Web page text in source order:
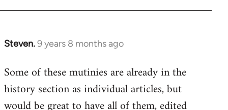
Steven.9 years 8 months ago
In
to
Welcome
Some of these mutinies are already in the
history section as individual articles, but